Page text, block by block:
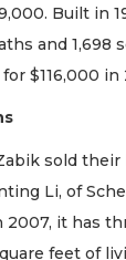
Built in
and 1,698
$116,000 in
sold their
Li, of
2007, it has
feet of